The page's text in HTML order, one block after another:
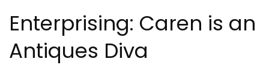
Enterprising: Caren is an
Antiques Diva